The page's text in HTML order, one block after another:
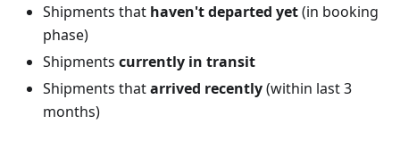
Shipments that haven't departed yet(in booking
phase)
Shipments currently in transit
Shipments thatarrived recently(within last 3
months)